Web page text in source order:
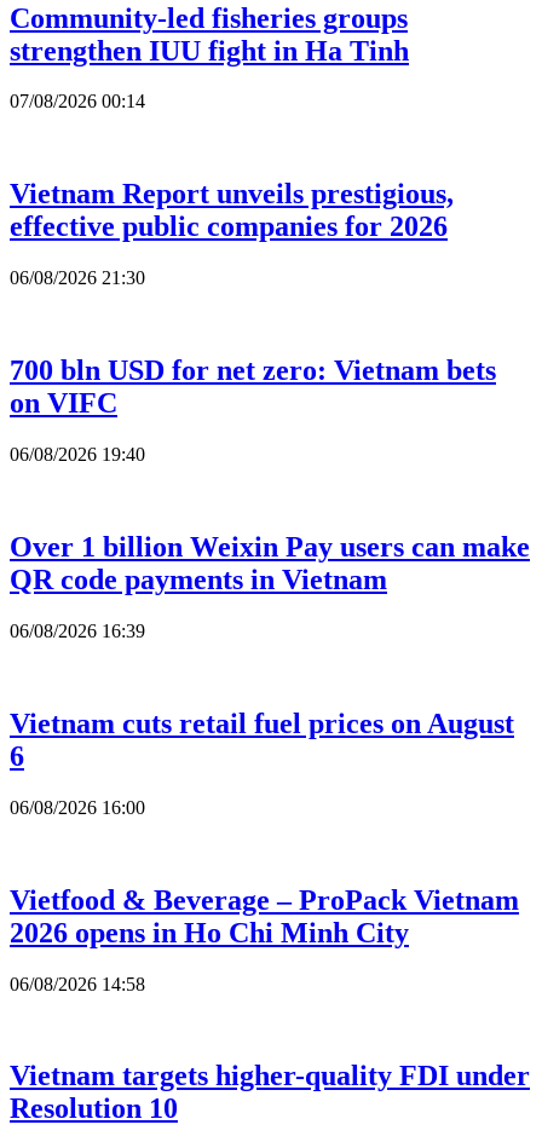
Community-led fisheries groups
strengthen IUU fight in Ha Tinh
07/08/2026 00:14
Vietnam Report unveils prestigious,
effective public companies for 2026
06/08/2026 21:30
700 bln USD for net zero: Vietnam bets
on VIFC
06/08/2026 19:40
Over 1 billion Weixin Pay users can make
QR code payments in Vietnam
06/08/2026 16:39
Vietnam cuts retail fuel prices on August
6
06/08/2026 16:00
Vietfood & Beverage – ProPack Vietnam
2026 opens in Ho Chi Minh City
06/08/2026 14:58
Vietnam targets higher-quality FDI under
Resolution 10